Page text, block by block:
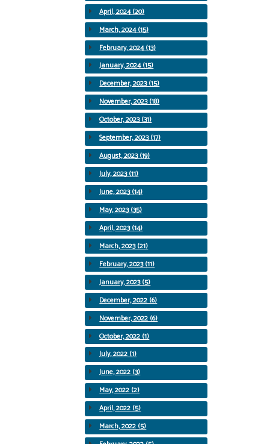
April, 2024 (20)
March, 2024 (15)
February, 2024 (13)
January, 2024 (15)
December, 2023 (15)
November, 2023 (18)
October, 2023 (31)
September, 2023 (17)
August, 2023 (19)
July, 2023 (11)
June, 2023 (14)
May, 2023 (35)
April, 2023 (14)
March, 2023 (21)
February, 2023 (11)
January, 2023 (5)
December, 2022 (6)
November, 2022 (6)
October, 2022 (1)
July, 2022 (1)
June, 2022 (3)
May, 2022 (2)
April, 2022 (5)
March, 2022 (5)